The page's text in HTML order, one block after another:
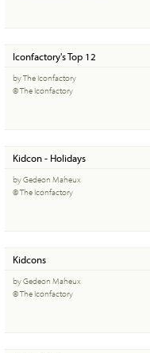
Iconfactory's Top 12
by The Iconfactory
© The Iconfactory
Kidcon - Holidays
by Gedeon Maheux
© The Iconfactory
Kidcons
by Gedeon Maheux
© The Iconfactory